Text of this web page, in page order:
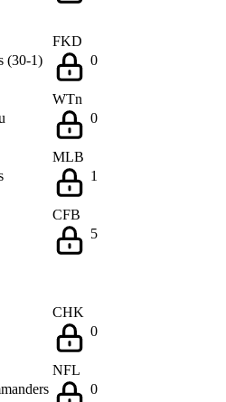
(30-1)
FKD
0
WTn
0
MLB
1
CFB
5
CHK
0
NFL
0